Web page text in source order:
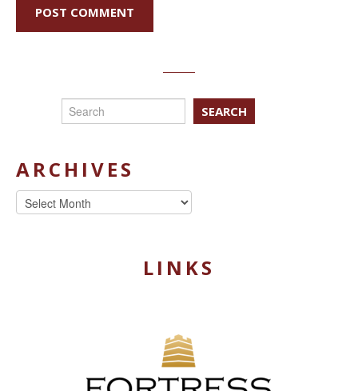
SEARCH
ARCHIVES
Archives
LINKS